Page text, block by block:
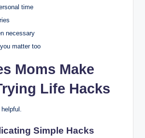
time
necessary
matter too
Moms Make
Life Hacks
Simple Hacks